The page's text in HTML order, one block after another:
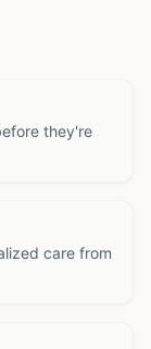
they're
care from